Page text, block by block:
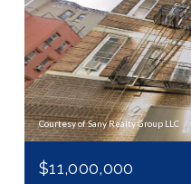
Courtesy of Sany Realty Group LLC
$11,000,000